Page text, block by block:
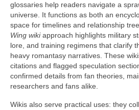
glossaries help readers navigate a
universe. It functions as both an
space for timelines and relationship
Wing wikiapproach highlights military
lore, and training regimens that clarify
heavy romantasy narratives. These
citations and flagged speculation
confirmed details from fan theories,
researchers and fans alike.
Wikis also serve practical uses: they